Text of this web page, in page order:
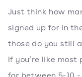
Just think how
signed up for in
those do you still
If you’re like most